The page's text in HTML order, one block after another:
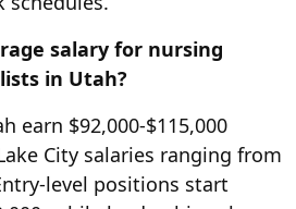
salary for nursing
in Utah?
earn $92,000-$115,000
City salaries ranging from
level positions start